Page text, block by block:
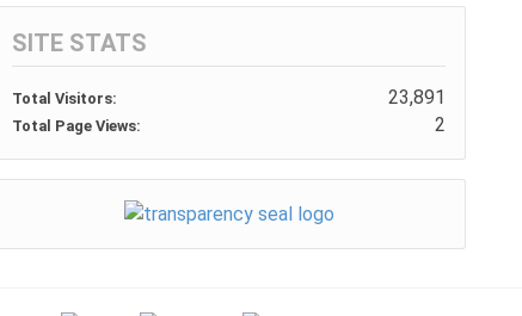
SITE STATS
Total Visitors: 23,891
Total Page Views: 2